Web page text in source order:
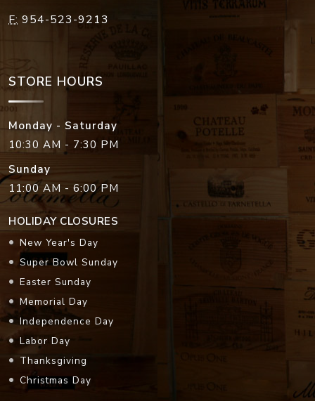
F: 954-523-9213
STORE HOURS
Monday - Saturday
10:30 AM - 7:30 PM
Sunday
11:00 AM - 6:00 PM
HOLIDAY CLOSURES
New Year's Day
Super Bowl Sunday
Easter Sunday
Memorial Day
Independence Day
Labor Day
Thanksgiving
Christmas Day